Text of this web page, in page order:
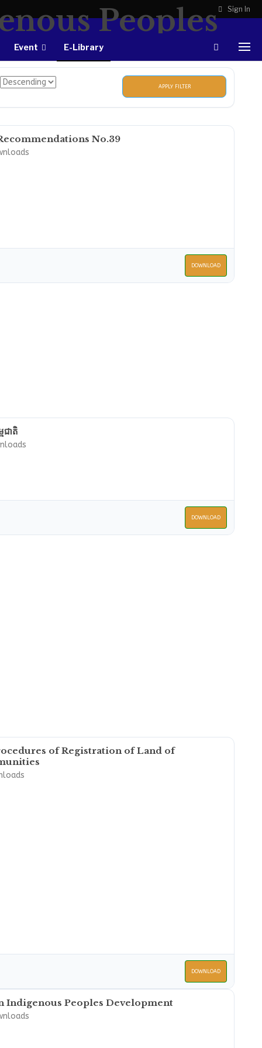
Sign In
Event E-Library
APPLY FILTER
No.39
DOWNLOAD
ជាតិ
DOWNLOAD
of Registration of Land of
DOWNLOAD
Indigenous Peoples Development